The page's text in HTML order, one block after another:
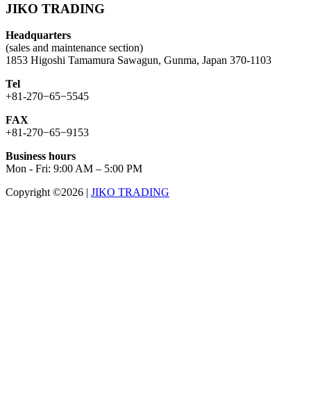
JIKO TRADING
Headquarters
(sales and maintenance section)
1853 Higoshi Tamamura Sawagun, Gunma, Japan 370-1103
Tel
+81-270−65−5545
FAX
+81-270−65−9153
Business hours
Mon - Fri: 9:00 AM – 5:00 PM
Copyright ©2026 | JIKO TRADING